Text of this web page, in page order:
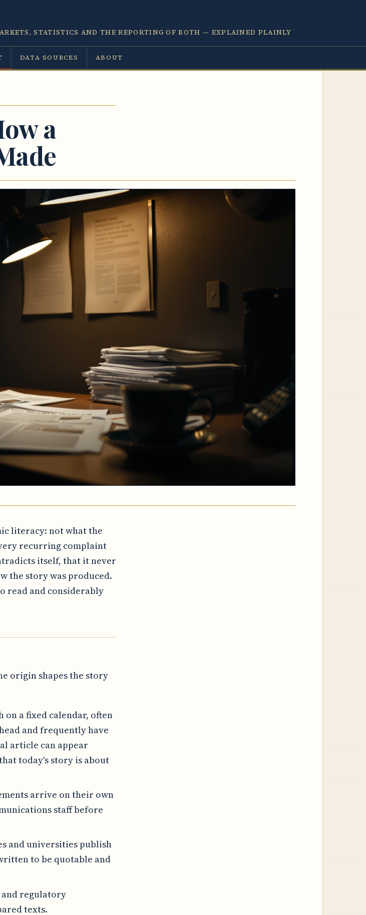
STATISTICS AND THE REPORTING OF BOTH — EXPLAINED PLAINLY
DATA SOURCES ABOUT
a
literacy: not what the
recurring complaint
itself, that it never
the story was produced.
read and considerably
origin shapes the story
on a fixed calendar, often
and frequently have
article can appear
today's story is about
arrive on their own
staff before
and universities publish
to be quotable and
and regulatory
texts.